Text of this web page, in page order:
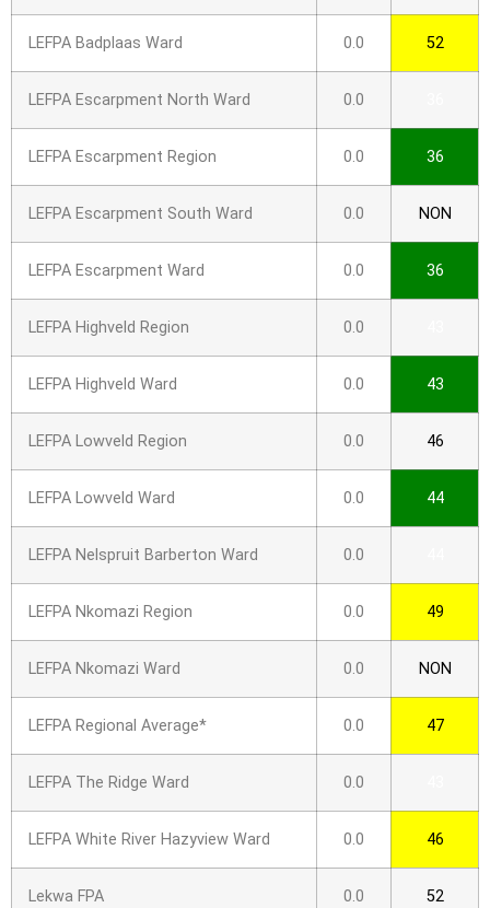
LEFPA Badplaas Ward 0.0 52
LEFPA Escarpment North Ward 0.0
LEFPA Escarpment Region 0.0 36
LEFPA Escarpment South Ward 0.0 NON
LEFPA Escarpment Ward 0.0 36
LEFPA Highveld Region 0.0
LEFPA Highveld Ward 0.0 43
LEFPA Lowveld Region 0.0 46
LEFPA Lowveld Ward 0.0 44
LEFPA Nelspruit Barberton Ward 0.0
LEFPA Nkomazi Region 0.0 49
LEFPA Nkomazi Ward 0.0 NON
LEFPA Regional Average* 0.0 47
LEFPA The Ridge Ward 0.0
LEFPA White River Hazyview Ward 0.0 46
Lekwa FPA 0.0 52